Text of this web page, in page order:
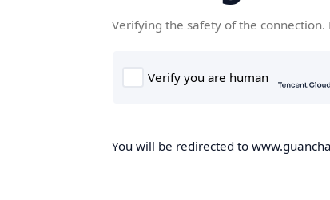
Verifying the safety of the connection.
You will be redirected to